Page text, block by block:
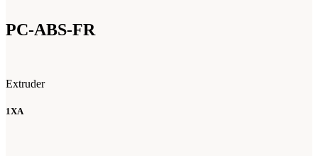
PC-ABS-FR
Extruder
1XA